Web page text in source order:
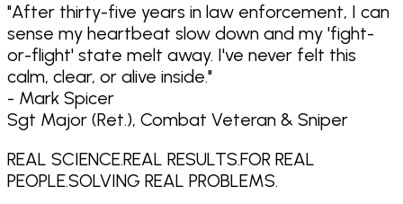
"After thirty-five years in law enforcement, I can
sense my heartbeat slow down and my 'fight-
or-flight' state melt away. I've never felt this
calm, clear, or alive inside."
- Mark Spicer
Sgt Major (Ret.), Combat Veteran & Sniper
REAL SCIENCE.REAL RESULTS.FOR REAL
PEOPLE.SOLVING REAL PROBLEMS.